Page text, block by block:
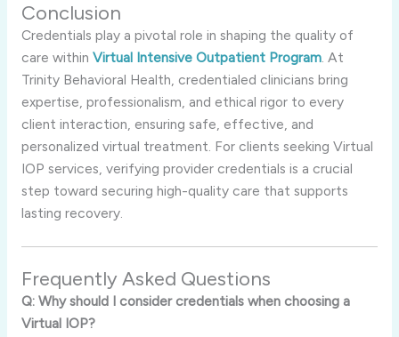
Conclusion
Credentials play a pivotal role in shaping the quality of
care within Virtual Intensive Outpatient Program. At
Trinity Behavioral Health, credentialed clinicians bring
expertise, professionalism, and ethical rigor to every
client interaction, ensuring safe, effective, and
personalized virtual treatment. For clients seeking Virtual
IOP services, verifying provider credentials is a crucial
step toward securing high-quality care that supports
lasting recovery.
Frequently Asked Questions
Q: Why should I consider credentials when choosing a
Virtual IOP?